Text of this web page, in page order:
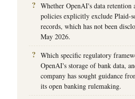
Whether OpenAI's data retention
policies explicitly exclude Plaid-
records, which has not been
May 2026.
Which specific regulatory
OpenAI's storage of bank data,
company has sought guidance
its open banking rulemaking.